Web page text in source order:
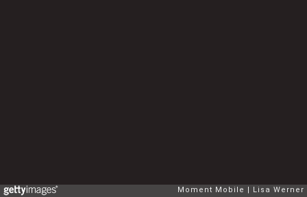
Moment Mobile Lisa Werner